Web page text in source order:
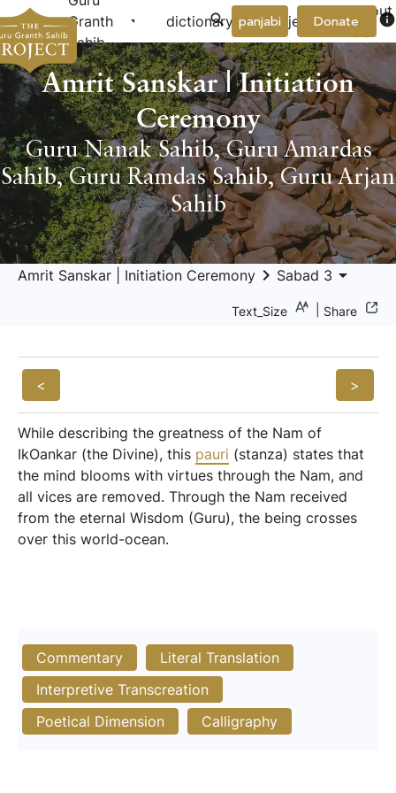
Granth
Sahib
arrow_drop_down dictionary project arrow_drop_down
About
Donate info
panjabi
Amrit Sanskar | Initiation
Ceremony
Guru Nanak Sahib,Guru Amardas
Sahib,Guru Ramdas Sahib,Guru Arjan
Sahib
Amrit Sanskar | Initiation Ceremony keyboard_arrow_right Sabad 3 arrow_drop_down
Text_Size Share
< >
While describing the greatness of the Nam of
IkOankar (the Divine), this pauri (stanza) states that
the mind blooms with virtues through the Nam, and
all vices are removed. Through the Nam received
from the eternal Wisdom (Guru), the being crosses
over this world-ocean.
Commentary
Literal Translation
Interpretive Transcreation
Poetical Dimension
Calligraphy